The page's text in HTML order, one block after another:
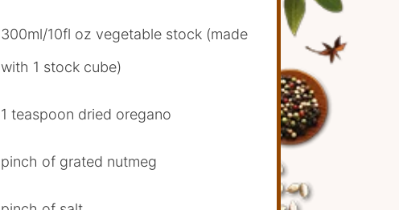
300ml/10fl oz vegetable stock (made
with 1 stock cube)
1 teaspoon dried oregano
pinch of grated nutmeg